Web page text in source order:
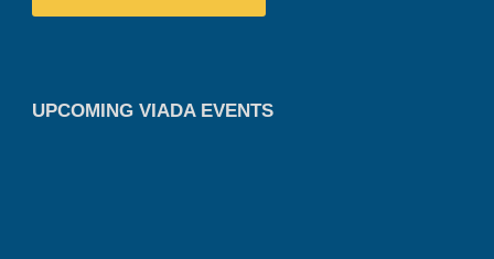
UPCOMING VIADA EVENTS